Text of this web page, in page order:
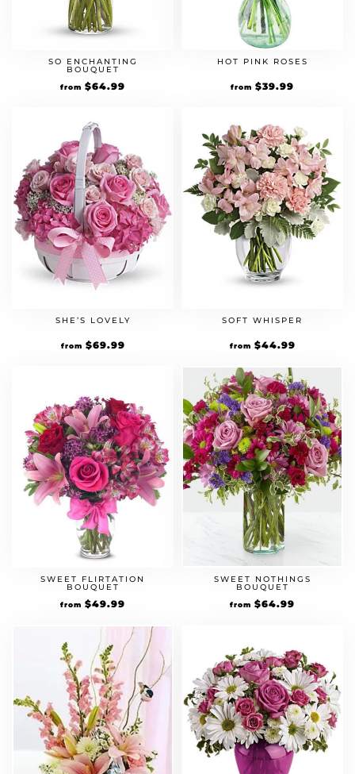
SO ENCHANTING
BOUQUET
from $64.99
HOT PINK ROSES
from $39.99
SHE’S LOVELY
from $69.99
SOFT WHISPER
from $44.99
SWEET FLIRTATION
BOUQUET
from $49.99
SWEET NOTHINGS
BOUQUET
from $64.99